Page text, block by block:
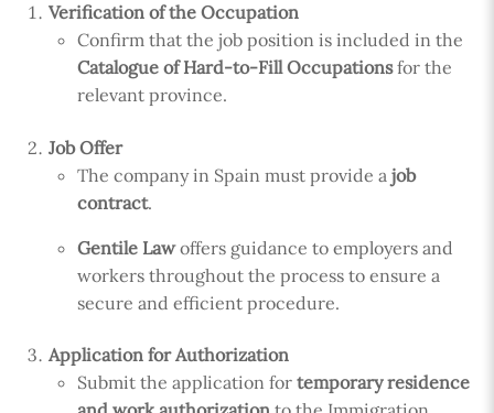
Verification of the Occupation
Confirm that the job position is included in the
Catalogue of Hard-to-Fill Occupationsfor the
relevant province.
Job Offer
The company in Spain must provide a job
contract.
Gentile Lawoffers guidance to employers and
workers throughout the process to ensure a
secure and efficient procedure.
Application for Authorization
Submit the application for temporary residence